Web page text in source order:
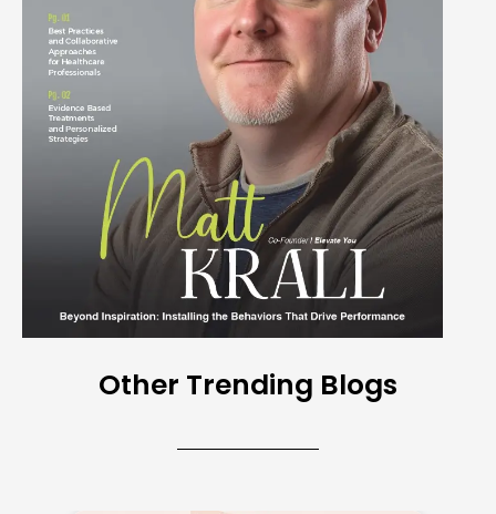
Other Trending Blogs